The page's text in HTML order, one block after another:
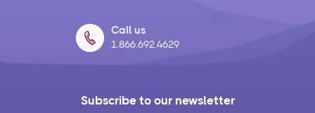
Subscribe to our newsletter
Call us
1.866.692.4629